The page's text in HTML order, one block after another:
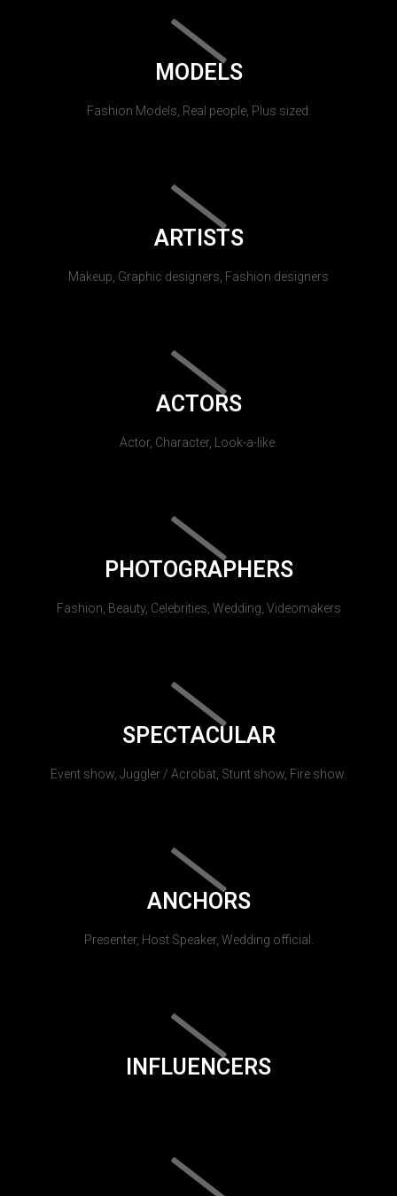
MODELS
Fashion Models, Real people, Plus sized.
ARTISTS
Makeup, Graphic designers, Fashion designers
ACTORS
Actor, Character, Look-a-like.
PHOTOGRAPHERS
Fashion, Beauty, Celebrities, Wedding, Videomakers
SPECTACULAR
Event show, Juggler / Acrobat, Stunt show, Fire show.
ANCHORS
Presenter, Host Speaker, Wedding official.
INFLUENCERS